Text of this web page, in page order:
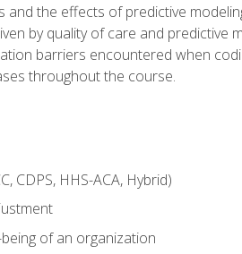
the effects of predictive
by quality of care and predictive
barriers encountered when
throughout the course.
CDPS, HHS-ACA, Hybrid)
of an organization